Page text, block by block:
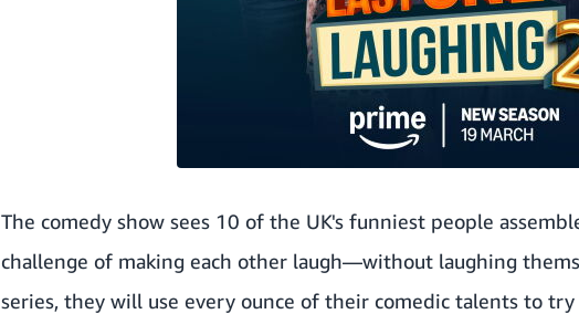
The comedy show sees 10 of the UK's funniest people
challenge of making each other laugh—without laughing
series, they will use every ounce of their comedic talents to